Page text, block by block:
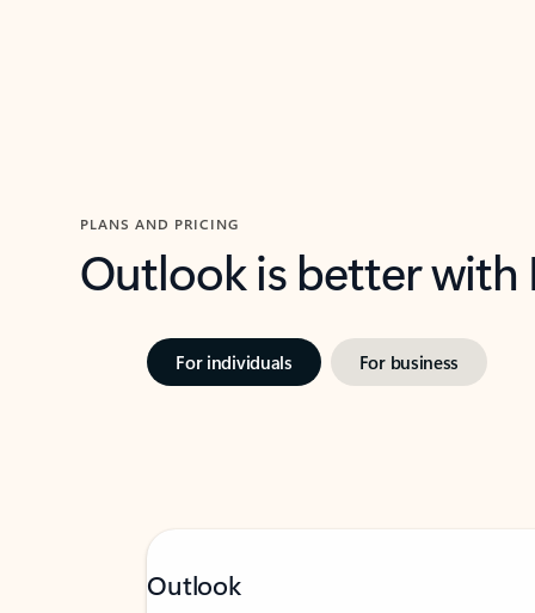
PLANS AND PRICING
Outlook is better
For individuals For business
Outlook